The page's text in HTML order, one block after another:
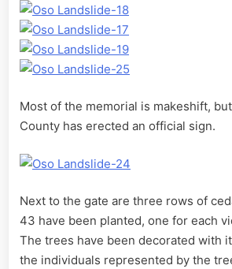
Most of the memorial is makeshift,
County has erected an official sign.
Next to the gate are three rows of
43 have been planted, one for each
The trees have been decorated with
the individuals represented by the